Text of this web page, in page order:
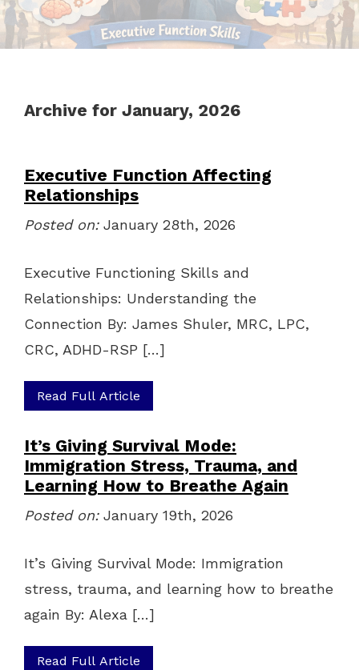
Archive for January, 2026
Executive Function Affecting
Relationships
Posted on:January 28th, 2026
Executive Functioning Skills and
Relationships: Understanding the
Connection By: James Shuler, MRC, LPC,
CRC, ADHD-RSP […]
Read Full Article
It’s Giving Survival Mode:
Immigration Stress, Trauma, and
Learning How to Breathe Again
Posted on:January 19th, 2026
It’s Giving Survival Mode: Immigration
stress, trauma, and learning how to breathe
again By: Alexa […]
Read Full Article